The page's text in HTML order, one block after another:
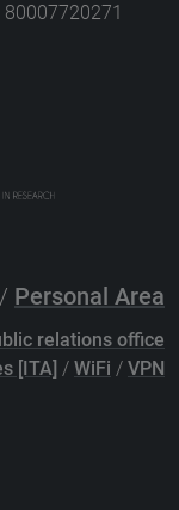
/ Personal Area
relations office
[ITA] / WiFi / VPN